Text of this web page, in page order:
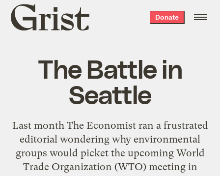
Grist
home
Donate
The Battle in
Seattle
Last month The Economist ran a frustrated
editorial wondering why environmental
groups would picket the upcoming World
Trade Organization (WTO) meeting in